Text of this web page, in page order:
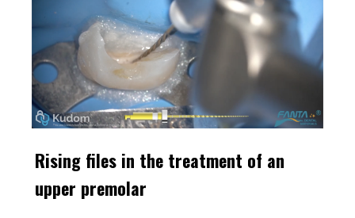
Rising files in the treatment of an
upper premolar